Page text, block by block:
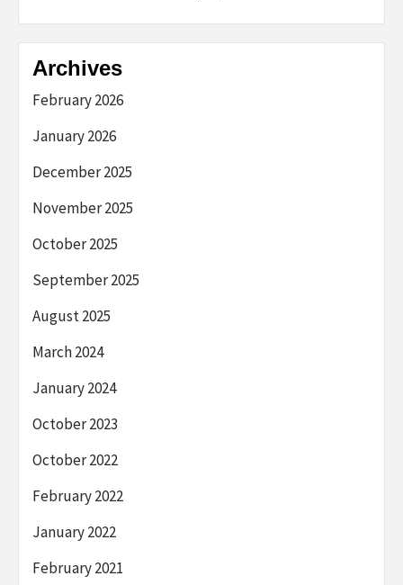
Archives
February 2026
January 2026
December 2025
November 2025
October 2025
September 2025
August 2025
March 2024
January 2024
October 2023
October 2022
February 2022
January 2022
February 2021